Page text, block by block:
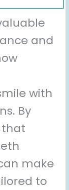
and
with
By
make
to